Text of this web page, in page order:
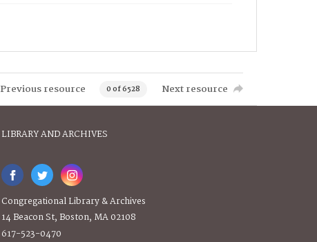
Previous resource 0 of 6528 Next resource
LIBRARY AND ARCHIVES
Congregational Library & Archives
14 Beacon St, Boston, MA 02108
617-523-0470